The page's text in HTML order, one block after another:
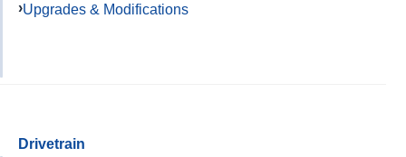
Upgrades & Modifications
Drivetrain